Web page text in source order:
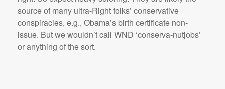
source of many ultra-Right folks’ conservative
conspiracies, e.g., Obama’s birth certificate non-
issue. But we wouldn’t call WND ‘conserva-nutjobs’
or anything of the sort.